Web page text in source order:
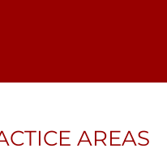
AREAS